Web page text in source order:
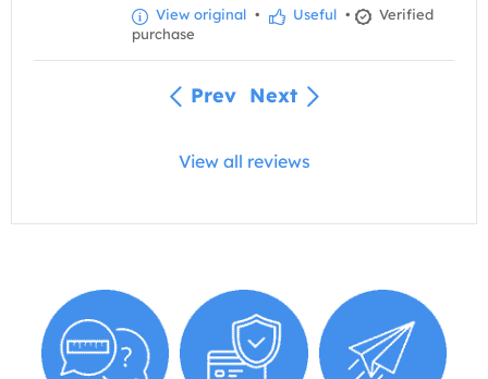
View original • Useful •
Verified
purchase
Prev Next
View all reviews